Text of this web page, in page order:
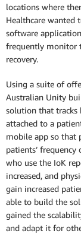
locations where
Healthcare wanted
software
frequently monitor
recovery.
Using a suite of
Australian Unity
solution that tracks
attached to a
mobile app so that
patients’
who use the IoK
increased, and
gain increased
able to build the
gained the
and adapt it for